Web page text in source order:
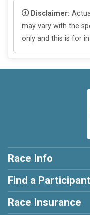
Disclaimer:
may vary with the
only and this is for
Race Info
Find a
Race Insurance